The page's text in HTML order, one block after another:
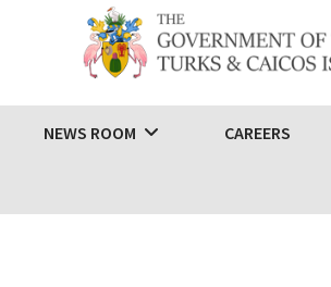
NEWS ROOM CAREERS